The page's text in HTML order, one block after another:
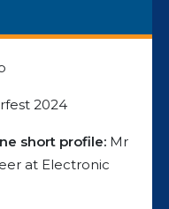
2024
short profile: Mr
at Electronic